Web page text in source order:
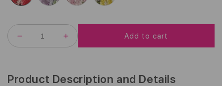
I
C
DECREASE
QUANTITY
AND
DANDY
INCREASE
QUANTITY
AND
DANDY
Add to cart
Product Description and Details